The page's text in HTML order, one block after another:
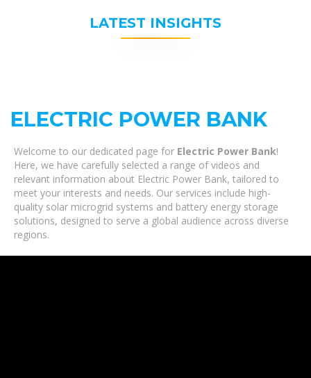
LATEST INSIGHTS
ELECTRIC POWER BANK
Welcome to our dedicated page for Electric Power Bank!
Here, we have carefully selected a range of videos and
relevant information about Electric Power Bank, tailored to
meet your interests and needs. Our services include high-
quality solar microgrid systems and battery energy storage
solutions, designed to serve a global audience across diverse
regions.